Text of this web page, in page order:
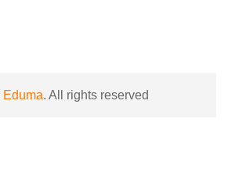
Eduma. All rights reserved